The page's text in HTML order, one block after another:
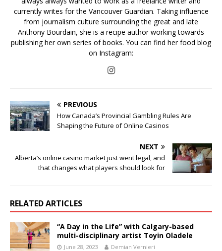
currently writes for the Vancouver Guardian. Taking influence
from journalism culture surrounding the great and late
Anthony Bourdain, she is a recipe author working towards
publishing her own series of books. You can find her food blog
on Instagram:
PREVIOUS
How Canada’s Provincial Gambling Rules Are
Shaping the Future of Online Casinos
NEXT
Alberta’s online casino market just went legal, and
that changes what players should look for
RELATED ARTICLES
“A Day in the Life” with Calgary-based
multi-disciplinary artist Toyin Oladele
June 28, 2023 Demian Vernieri